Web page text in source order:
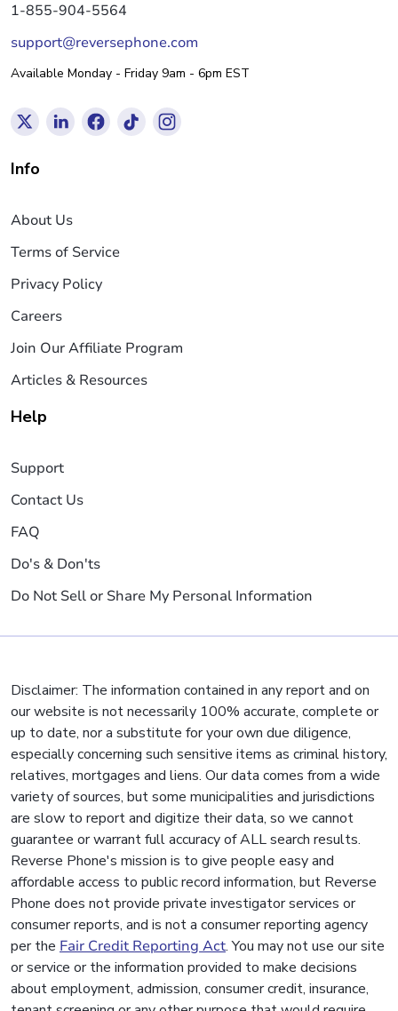
1-855-904-5564
support@reversephone.com
Available Monday - Friday 9am - 6pm EST
Info
About Us
Terms of Service
Privacy Policy
Careers
Join Our Affiliate Program
Articles & Resources
Help
Support
Contact Us
FAQ
Do's & Don'ts
Do Not Sell or Share My Personal Information
Disclaimer: The information contained in any report and on
our website is not necessarily 100% accurate, complete or
up to date, nor a substitute for your own due diligence,
especially concerning such sensitive items as criminal history,
relatives, mortgages and liens. Our data comes from a wide
variety of sources, but some municipalities and jurisdictions
are slow to report and digitize their data, so we cannot
guarantee or warrant full accuracy of ALL search results.
Reverse Phone's mission is to give people easy and
affordable access to public record information, but Reverse
Phone does not provide private investigator services or
consumer reports, and is not a consumer reporting agency
per the Fair Credit Reporting Act. You may not use our site
or service or the information provided to make decisions
about employment, admission, consumer credit, insurance,